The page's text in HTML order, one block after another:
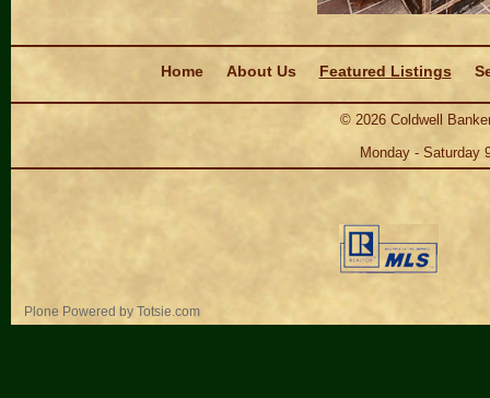
Home
About Us Featured Listings
© 2026Coldwell
Monday - Saturday
Plone Powered by Totsie.com
Personal
tools